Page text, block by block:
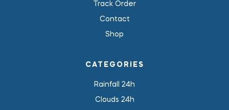
Track Order
Contact
Shop
CATEGORIES
Rainfall 24h
Clouds 24h